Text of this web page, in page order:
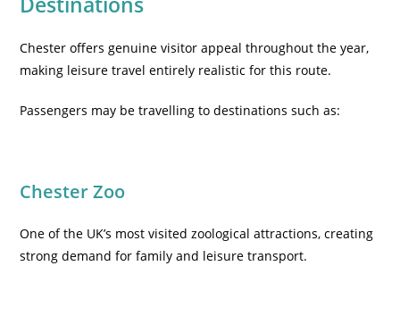
Chester offers genuine visitor appeal throughout the year,
making leisure travel entirely realistic for this route.
Passengers may be travelling to destinations such as:
Chester Zoo
One of the UK’s most visited zoological attractions, creating
strong demand for family and leisure transport.